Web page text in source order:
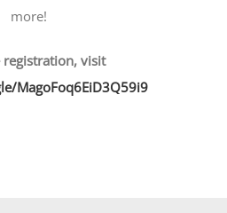
more!
registration, visit
MagoFoq6EiD3Q59i9